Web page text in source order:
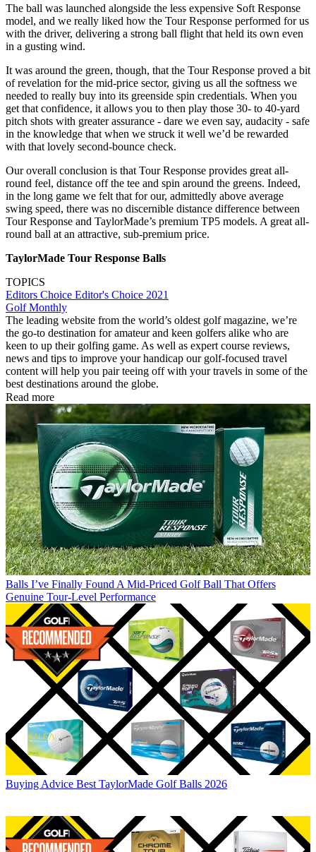
The ball was launched alongside the less expensive Soft Response
model, and we really liked how the Tour Response performed for us
with the driver, delivering a strong ball flight that held its own even
in a gusting wind.
It was around the green, though, that the Tour Response proved a bit
of revelation for the mid-price sector, giving us all the softness we
needed to really buy into its greenside spin credentials. When you
get that confidence, it allows you to then play those 30- to 40-yard
pitch shots with greater assurance - dare we even say, audacity - safe
in the knowledge that when we struck it well we’d be rewarded
with that lovely second-bounce check.
Our overall conclusion is that Tour Response provides great all-
round feel, distance off the tee and spin around the greens. Indeed,
in the long game we felt that for our, admittedly above average
swing speed, there was no discernible distance difference between
Tour Response and TaylorMade’s premium TP5 models. A great all-
round ball at an attractive, sub-premium price.
TaylorMade Tour Response Balls
TOPICS
Editors Choice Editor's Choice 2021
Golf Monthly
The leading website from the world’s oldest golf magazine, we’re
the go-to destination for amateur and keen golfers alike who are
keen to up their golfing game. As well as expert course reviews,
news and tips to improve your handicap our golf-focused travel
content will help you pair teeing off with your travels in some of the
best destinations around the globe.
Read more
Balls I’ve Finally Found A Mid-Priced Golf Ball That Offers
Genuine Tour-Level Performance
Buying Advice Best TaylorMade Golf Balls 2026